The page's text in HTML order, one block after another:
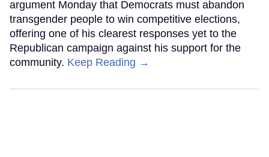
argument Monday that Democrats must abandon
transgender people to win competitive elections,
offering one of his clearest responses yet to the
Republican campaign against his support for the
community. Keep Reading →